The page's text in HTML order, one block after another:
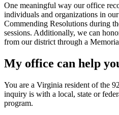
One meaningful way our office
individuals and organizations in
Commending Resolutions during
sessions. Additionally, we can
from our district through a
My office can help
You are a Virginia resident of the
inquiry is with a local, state or
program.